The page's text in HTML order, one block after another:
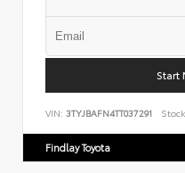
Start
VIN: 3TYJBAFN4TT037291
Findlay Toyota